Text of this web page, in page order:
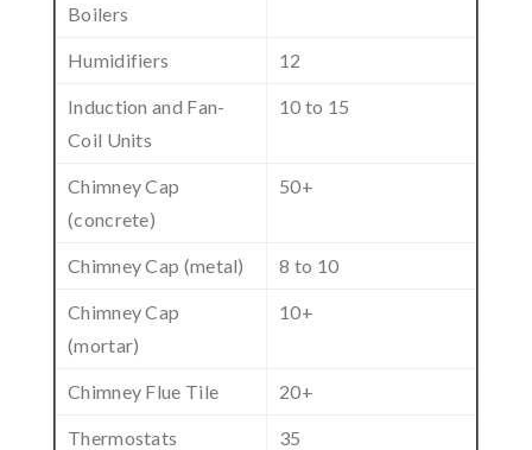
Boilers
Humidifiers 12
Induction and Fan-
Coil Units
10 to 15
Chimney Cap
(concrete)
50+
Chimney Cap (metal) 8 to 10
Chimney Cap
(mortar)
10+
Chimney Flue Tile 20+
Thermostats 35